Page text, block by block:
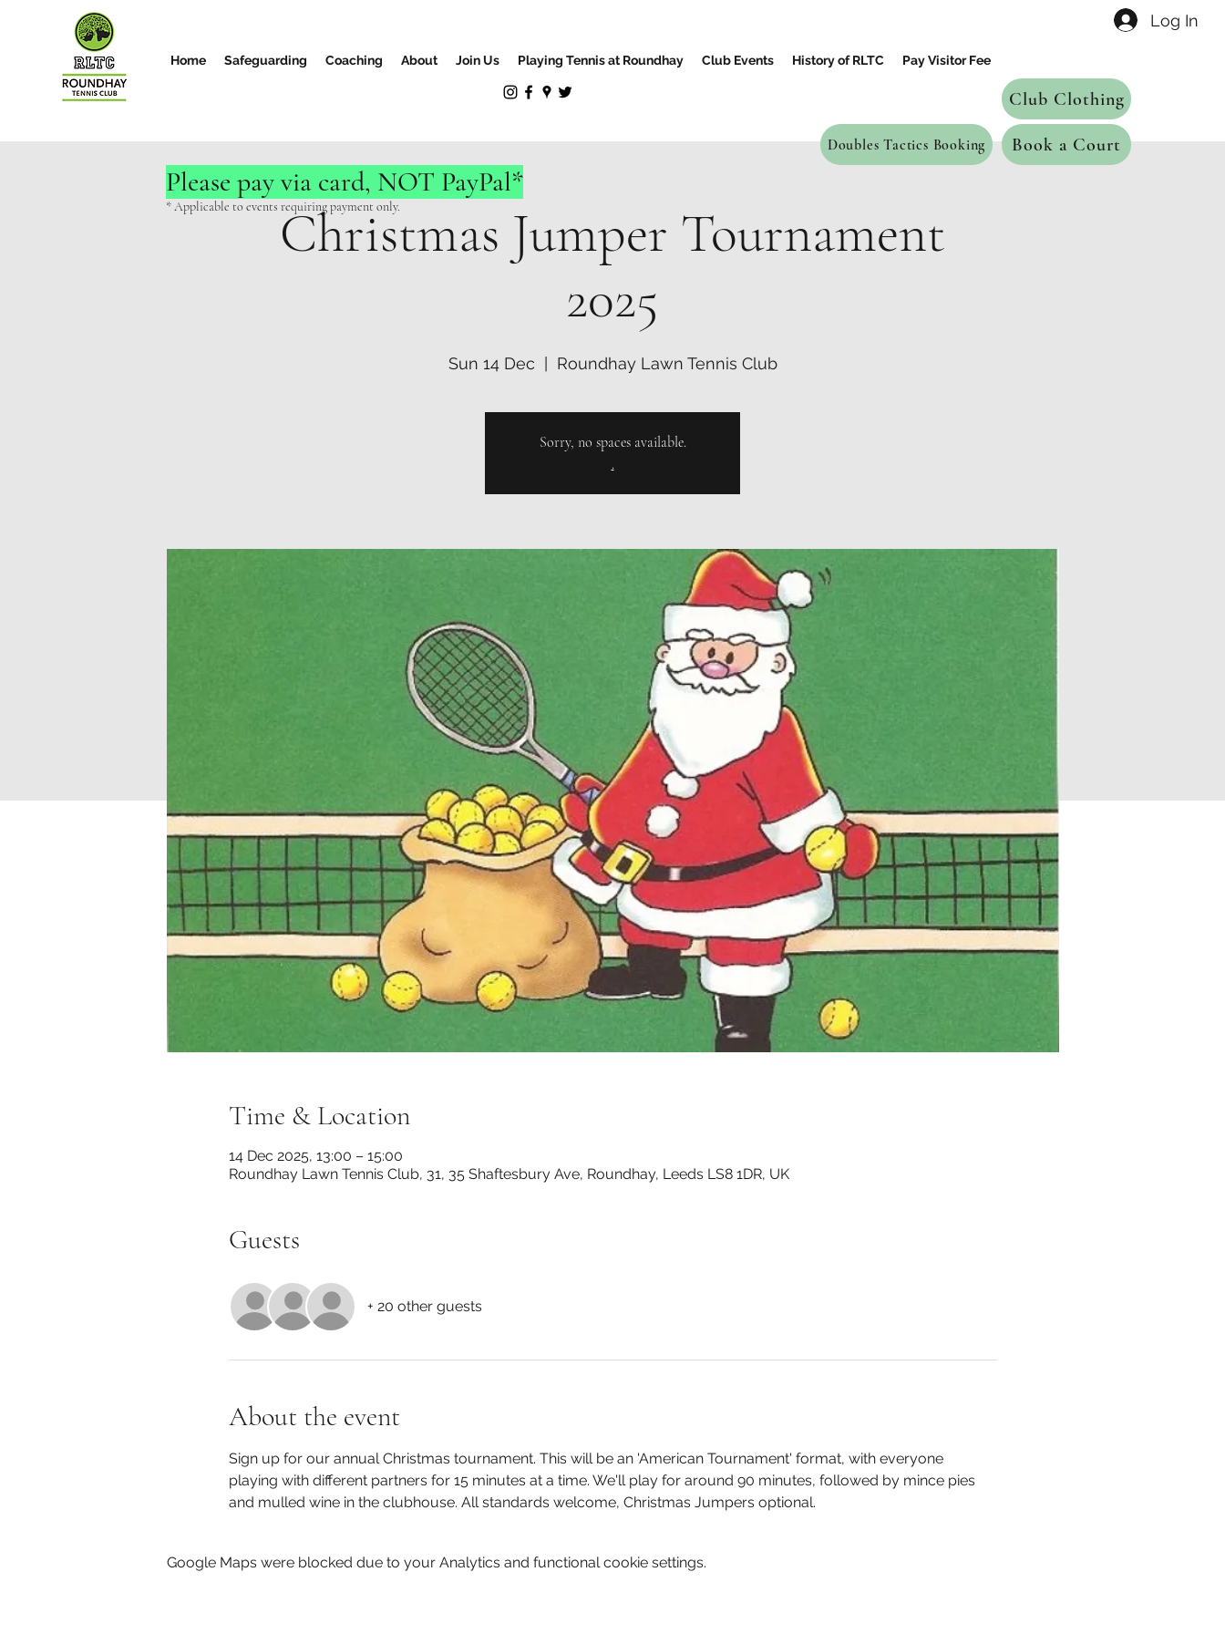
Home Safeguarding Coaching About Join Us Playing Tennis at Roundhay Club Events History of RLTC Pay Visitor Fee
Log In
Club Clothing
Doubles Tactics Booking Book a Court
Christmas Jumper Tournament
2025
Sun 14 Dec Roundhay Lawn Tennis Club
Sorry, no spaces available.
.
Time & Location
14 Dec 2025, 13:00 – 15:00
Roundhay Lawn Tennis Club, 31, 35 Shaftesbury Ave, Roundhay, Leeds LS8 1DR, UK
Guests
+ 20 other guests
About the event
Sign up for our annual Christmas tournament. This will be an 'American Tournament' format, with everyone
playing with different partners for 15 minutes at a time. We'll play for around 90 minutes, followed by mince pies
and mulled wine in the clubhouse. All standards welcome, Christmas Jumpers optional.
Google Maps were blocked due to your Analytics and functional cookie settings.
Please pay via card, NOT PayPal*
* Applicable to events requiring payment only.